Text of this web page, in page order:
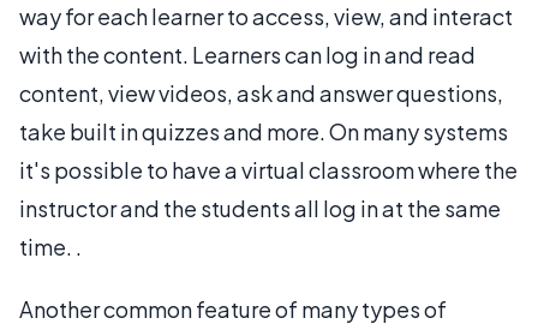
way for each learner to access, view, and interact
with the content. Learners can log in and read
content, view videos, ask and answer questions,
take built in quizzes and more. On many systems
it's possible to have a virtual classroom where the
instructor and the students all log in at the same
time. .
Another common feature of many types of